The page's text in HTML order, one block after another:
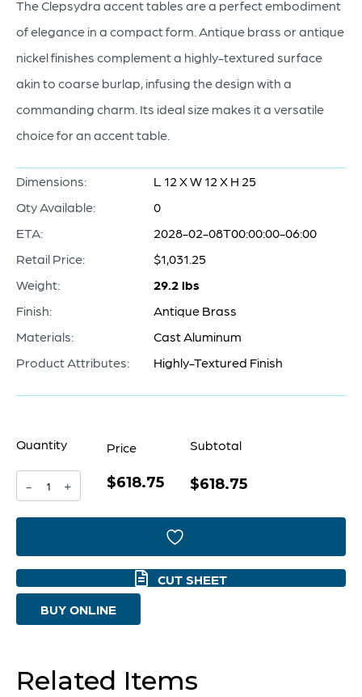
The Clepsydra accent tables are a perfect embodiment
of elegance in a compact form. Antique brass or antique
nickel finishes complement a highly-textured surface
akin to coarse burlap, infusing the design with a
commanding charm. Its ideal size makes it a versatile
choice for an accent table.
Dimensions:
L 12 X W 12 X H 25
Qty Available:
0
ETA:
2028-02-08T00:00:00-06:00
Retail Price:
$1,031.25
Weight:
29.2 lbs
Finish:
Antique Brass
Materials:
Cast Aluminum
Product Attributes:
Highly-Textured Finish
Quantity
-
Clepsydra
|
Antique
Brass
+
Price
$618.75
Subtotal
$618.75
CUT SHEET
BUY ONLINE
Related Items